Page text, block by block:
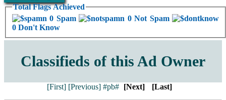
Total Flags Achieved
0 Spam
0 Not Spam
0 Don't Know
Classifieds of this Ad Owner
[First] [Previous]#pb# [Next] [Last]